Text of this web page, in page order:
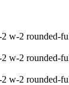
w-2
w-2 rounded-
w-2